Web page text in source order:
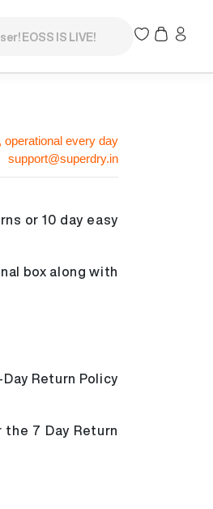
operational every day
support@superdry.in
or 10 day easy
box along with
Return Policy
7 Day Return